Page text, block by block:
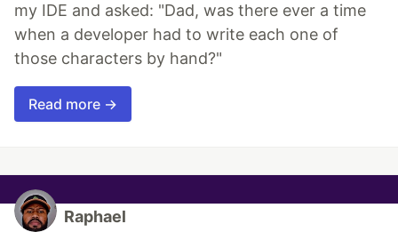
my IDE and asked: "Dad, was there ever a time
when a developer had to write each one of
those characters by hand?"
Read more →
Raphael